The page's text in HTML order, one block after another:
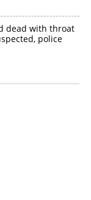
dead with throat
police